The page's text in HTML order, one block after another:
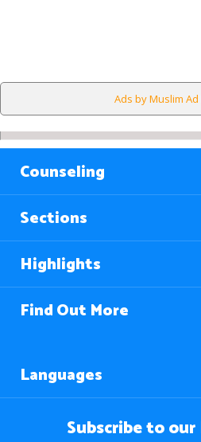
Ads by Muslim
Counseling
Sections
Highlights
Find Out More
Languages
Subscribe to